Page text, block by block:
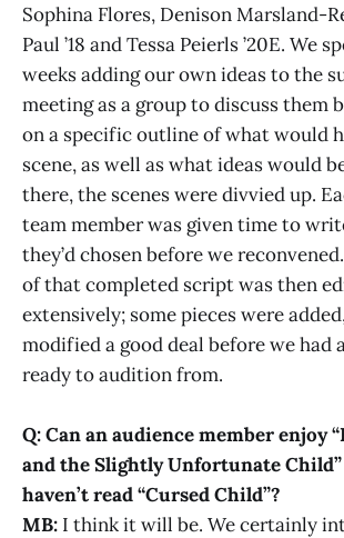
Sophina Flores, Denison Marsland-
Paul ’18 and Tessa Peierls ’20E. We
weeks adding our own ideas to the
meeting as a group to discuss them
on a specific outline of what would
scene, as well as what ideas would
there, the scenes were divvied up.
team member was given time to
they’d chosen before we
of that completed script was then
extensively; some pieces were
modified a good deal before we had
ready to audition from.
Q: Can an audience member enjoy
and the Slightly Unfortunate
haven’t read “Cursed Child”?
MB: I think it will be. We certainly